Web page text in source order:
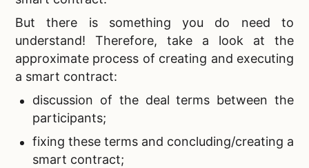
But there is something you do need to
understand! Therefore, take a look at the
approximate process of creating and executing
a smart contract:
discussion of the deal terms between the
participants;
fixing these terms and concluding/creating a
smart contract;